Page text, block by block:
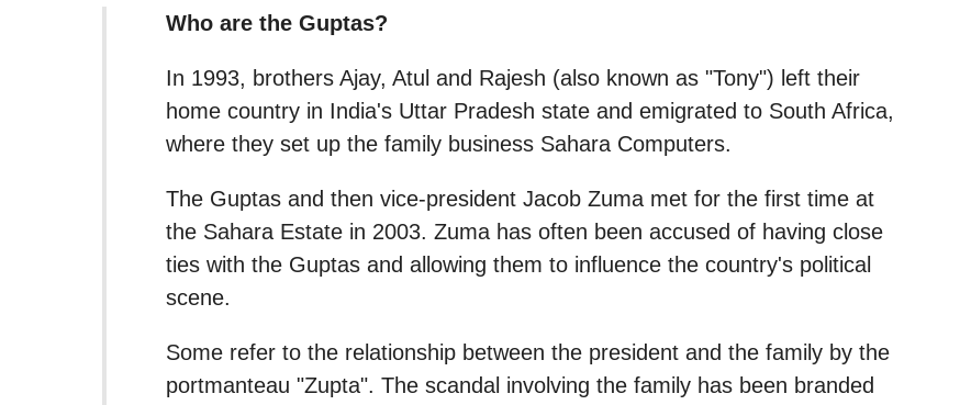
Who are the Guptas?
In 1993, brothers Ajay, Atul and Rajesh (also known as "Tony") left their
home country in India's Uttar Pradesh state and emigrated to South Africa,
where they set up the family business Sahara Computers.
The Guptas and then vice-president Jacob Zuma met for the first time at
the Sahara Estate in 2003. Zuma has often been accused of having close
ties with the Guptas and allowing them to influence the country's political
scene.
Some refer to the relationship between the president and the family by the
portmanteau "Zupta". The scandal involving the family has been branded